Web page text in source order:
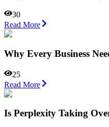
30
Read More
Why Every Business
25
Read More
Is Perplexity Taking